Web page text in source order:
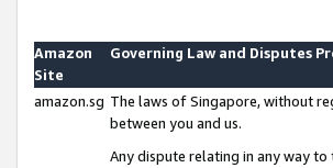
Amazon
Site
Governing Law and Disputes
amazon.sg The laws of Singapore, without
between you and us.
Any dispute relating in any way